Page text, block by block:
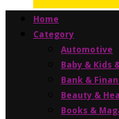
Home
Category
Automotive
Baby & Kids
Bank &
Beauty &
Books &